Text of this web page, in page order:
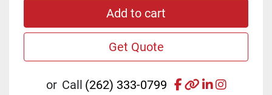
Add to cart
Get Quote
or Call (262) 333-0799 facebook
otherlinkedin